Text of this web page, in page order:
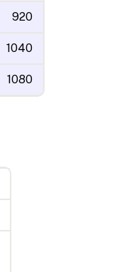
920
1040
1080